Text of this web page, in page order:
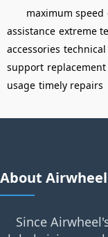
maximum speed
assistance extreme
accessories
support
usage timely repairs
About Airwheel
Since